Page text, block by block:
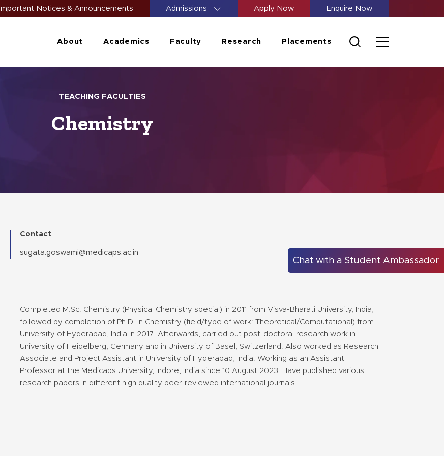
Important Notices & Announcements Admissions Apply Now Enquire Now
About Academics Faculty Research Placements
TEACHING FACULTIES
Chemistry
Contact
sugata.goswami@medicaps.ac.in
Completed M.Sc. Chemistry (Physical Chemistry special) in 2011 from Visva-Bharati University, India,
followed by completion of Ph.D. in Chemistry (field/type of work: Theoretical/Computational) from
University of Hyderabad, India in 2017. Afterwards, carried out post-doctoral research work in
University of Heidelberg, Germany and in University of Basel, Switzerland. Also worked as Research
Associate and Project Assistant in University of Hyderabad, India. Working as an Assistant
Professor at the Medicaps University, Indore, India since 10 August 2023. Have published various
research papers in different high quality peer-reviewed international journals.
Chat with a Student Ambassador